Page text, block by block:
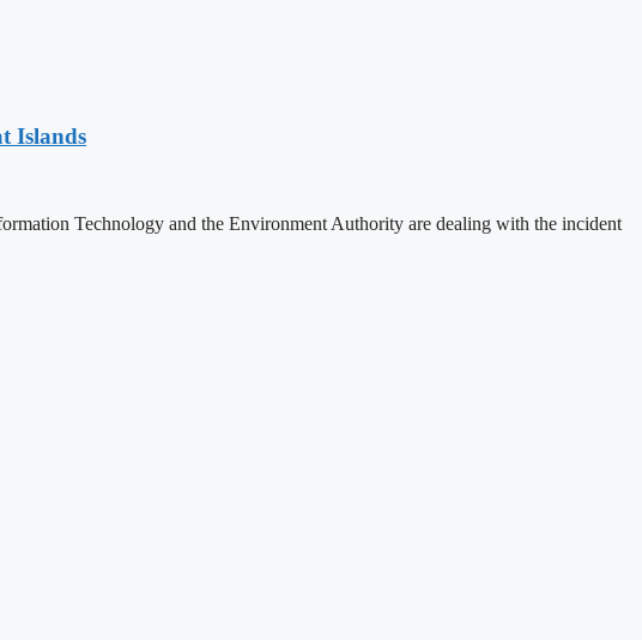
Islands
Technology and the Environment Authority are dealing with the incident